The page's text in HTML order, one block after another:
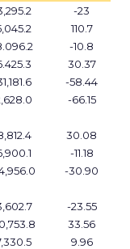
-23
110.7
-10.8
30.37
-58.44
-66.15
30.08
-11.18
-30.90
-23.55
33.56
9.96